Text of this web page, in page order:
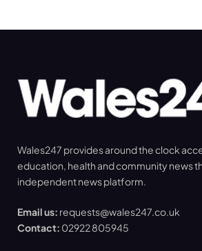
Wales247 provides around the clock
education, health and community news
independent news platform.
Email us: requests@wales247.co.uk
Contact: 02922 805945